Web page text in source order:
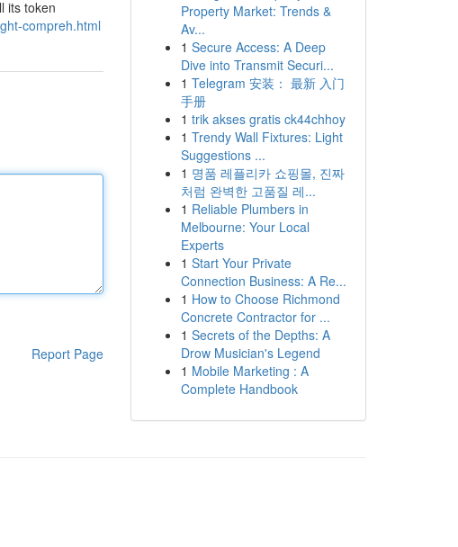
its token
compreh.html
Report Page
Property Market: Trends &
Av...
1 Secure Access: A Deep
Dive into Transmit Securi...
1 Telegram 安装： 最新 入门
手册
1 trik akses gratis ck44chhoy
1 Trendy Wall Fixtures: Light
Suggestions ...
1 명품 레플리카 쇼핑몰, 진짜
처럼 완벽한 고품질 레...
1 Reliable Plumbers in
Melbourne: Your Local
Experts
1 Start Your Private
Connection Business: A Re...
1 How to Choose Richmond
Concrete Contractor for ...
1 Secrets of the Depths: A
Drow Musician's Legend
1 Mobile Marketing : A
Complete Handbook